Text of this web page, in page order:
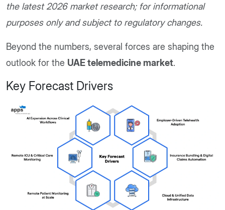
the latest 2026 market research; for informational
purposes only and subject to regulatory changes.
Beyond the numbers, several forces are shaping the
outlook for the UAE telemedicine market.
Key Forecast Drivers